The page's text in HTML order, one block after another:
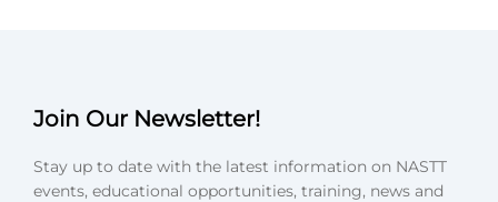
Join Our Newsletter!
Stay up to date with the latest information on NASTT
events, educational opportunities, training, news and